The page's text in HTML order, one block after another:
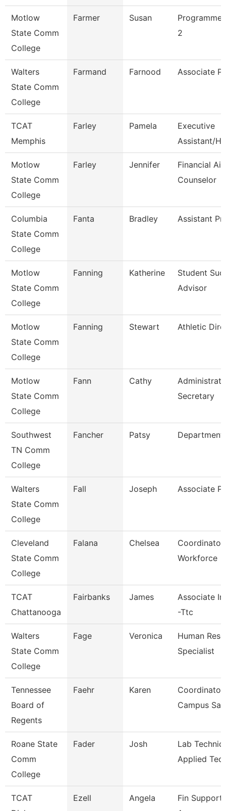
Motlow
State Comm
College
Farmer Susan
2
Walters
State Comm
College
Farmand Farnood Associate
TCAT
Memphis
Farley Pamela
Executive
Assistant/
Motlow
State Comm
College
Farley Jennifer
Financial Aid
Counselor
Columbia
State Comm
College
Fanta Bradley Assistant
Motlow
State Comm
College
Fanning Katherine
Student
Advisor
Motlow
State Comm
College
Fanning Stewart Athletic
Motlow
State Comm
College
Fann Cathy
Secretary
Southwest
TN Comm
College
Fancher Patsy Department
Walters
State Comm
College
Fall Joseph Associate
Cleveland
State Comm
College
Falana Chelsea
Coordinator,
Workforce
TCAT
Chattanooga
Fairbanks James
Associate
-Ttc
Walters
State Comm
College
Fage Veronica
Human
Specialist
Tennessee
Board of
Regents
Faehr Karen
Campus
Roane State
Comm
College
Fader Josh
Lab
Applied
TCAT
Ezell Angela
Fin Support